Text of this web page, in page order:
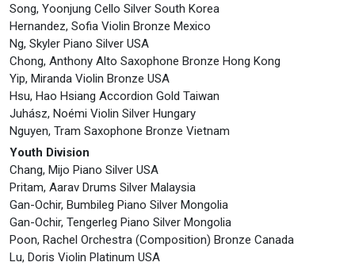
Song, Yoonjung Cello Silver South Korea
Hernandez, Sofia Violin Bronze Mexico
Ng, Skyler Piano Silver USA
Chong, Anthony Alto Saxophone Bronze Hong Kong
Yip, Miranda Violin Bronze USA
Hsu, Hao Hsiang Accordion Gold Taiwan
Juhász, Noémi Violin Silver Hungary
Nguyen, Tram Saxophone Bronze Vietnam
Youth Division
Chang, Mijo Piano Silver USA
Pritam, Aarav Drums Silver Malaysia
Gan-Ochir, Bumbileg Piano Silver Mongolia
Gan-Ochir, Tengerleg Piano Silver Mongolia
Poon, Rachel Orchestra (Composition) Bronze Canada
Lu, Doris Violin Platinum USA